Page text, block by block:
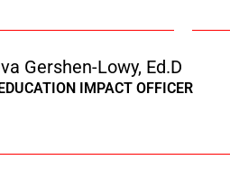
Gershen-Lowy, Ed.D
IMPACT OFFICER